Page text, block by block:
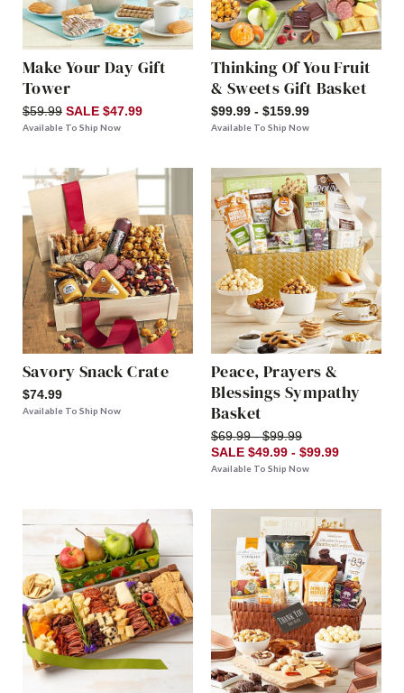
Make Your Day Gift
Tower
$59.99 SALE $47.99
Available To Ship Now
Thinking Of You Fruit
& Sweets Gift Basket
$99.99 - $159.99
Available To Ship Now
Savory Snack Crate
$74.99
Available To Ship Now
Peace, Prayers &
Blessings Sympathy
Basket
$69.99 - $99.99
SALE $49.99 - $99.99
Available To Ship Now